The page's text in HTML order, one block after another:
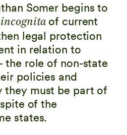
Somer begins to
of current
legal protection
in relation to
the role of non-state
policies and
they must be part of
of the
states.